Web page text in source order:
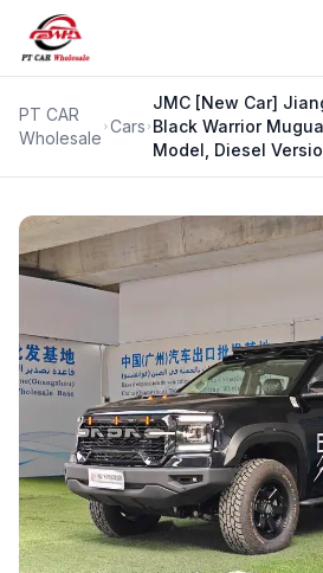
PT CAR
Wholesale
Cars
JMC [New Car]
Black Warrior
Model, Diesel